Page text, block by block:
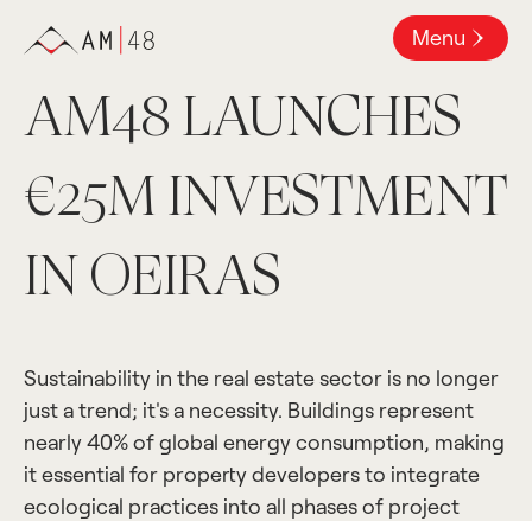
Menu
AM48 LAUNCHES
€25M INVESTMENT
IN OEIRAS
Sustainability in the real estate sector is no longer
just a trend; it's a necessity. Buildings represent
nearly 40% of global energy consumption, making
it essential for property developers to integrate
ecological practices into all phases of project